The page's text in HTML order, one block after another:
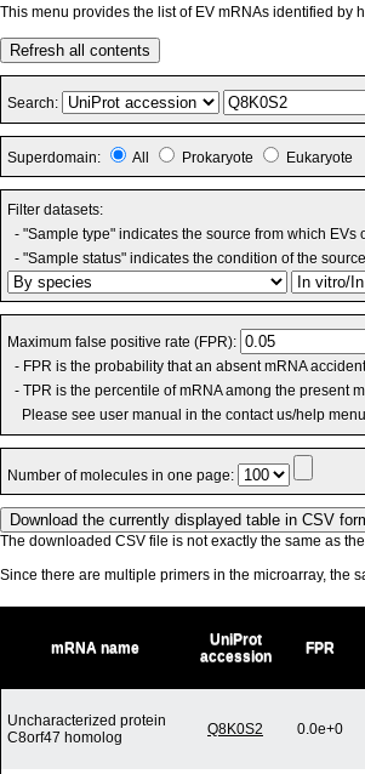
This menu provides the list of EV mRNAs identified by
Refresh all contents
Search:
Superdomain: All Prokaryote Eukaryote
Filter datasets:
- "Sample type" indicates the source from which EVs
- "Sample status" indicates the condition of the
Maximum false positive rate (FPR):
- FPR is the probability that an absent mRNA
- TPR is the percentile of mRNA among the present
Please see user manual in the contact us/help
Number of molecules in one page:
The downloaded CSV file is not exactly the same as
Since there are multiple primers in the microarray, the
mRNA name
UniProt
accession
FPR
Uncharacterized protein
C8orf47 homolog
Q8K0S2 0.0e+0